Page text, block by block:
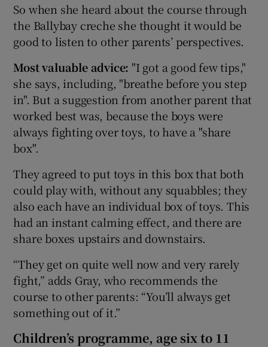
So when she heard about the course through
the Ballybay creche she thought it would be
good to listen to other parents’ perspectives.
Most valuable advice: "I got a good few tips,"
she says, including, "breathe before you step
in". But a suggestion from another parent that
worked best was, because the boys were
always fighting over toys, to have a "share
box".
They agreed to put toys in this box that both
could play with, without any squabbles; they
also each have an individual box of toys. This
had an instant calming effect, and there are
share boxes upstairs and downstairs.
“They get on quite well now and very rarely
fight,” adds Gray, who recommends the
course to other parents: “You’ll always get
something out of it.”
Children’s programme, age six to 11